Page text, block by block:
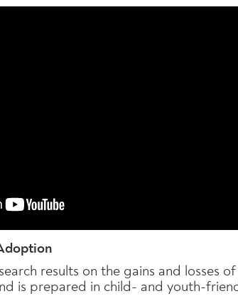
results on the gains and losses
is prepared in child- and youth-